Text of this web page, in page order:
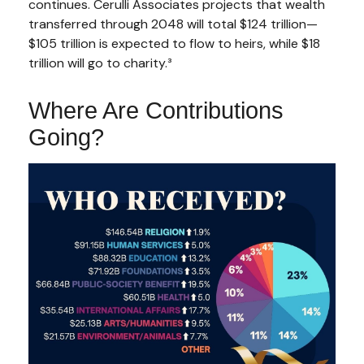
continues. Cerulli Associates projects that wealth
transferred through 2048 will total $124 trillion—
$105 trillion is expected to flow to heirs, while $18
trillion will go to charity.³
Where Are Contributions
Going?